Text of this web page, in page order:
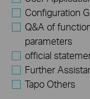
Configuration
Q&A of
parameters
official
Further
Tapo Others